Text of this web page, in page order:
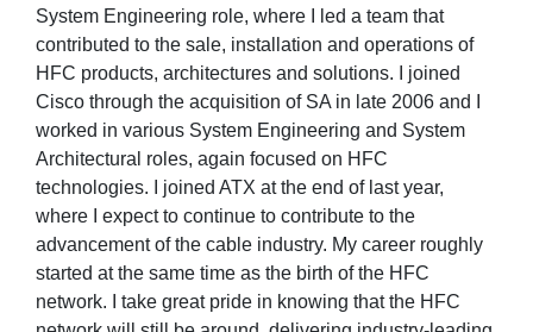
System Engineering role, where I led a team that
contributed to the sale, installation and operations of
HFC products, architectures and solutions. I joined
Cisco through the acquisition of SA in late 2006 and I
worked in various System Engineering and System
Architectural roles, again focused on HFC
technologies. I joined ATX at the end of last year,
where I expect to continue to contribute to the
advancement of the cable industry. My career roughly
started at the same time as the birth of the HFC
network. I take great pride in knowing that the HFC